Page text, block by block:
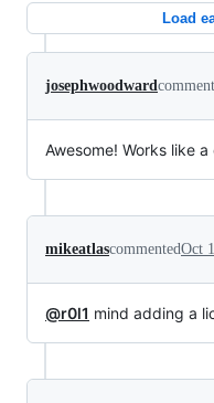
Load
josephwoodward
Awesome! Works like
mikeatlascommentedOct
@r0l1 mind adding a